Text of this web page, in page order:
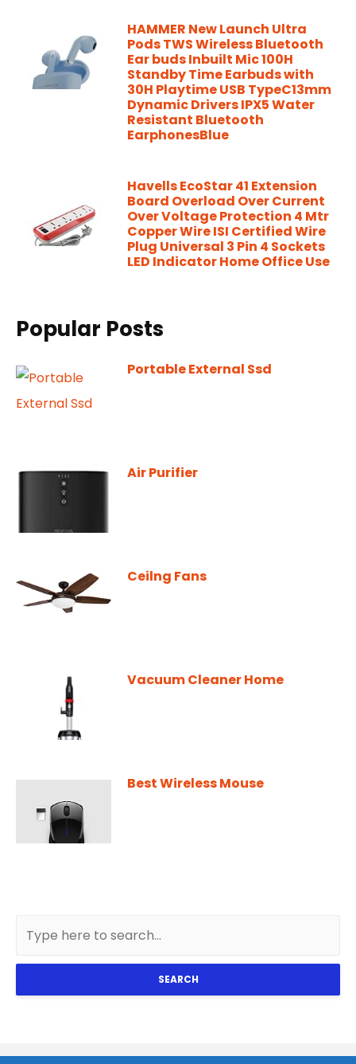
HAMMER New Launch Ultra
Pods TWS Wireless Bluetooth
Ear buds Inbuilt Mic 100H
Standby Time Earbuds with
30H Playtime USB TypeC13mm
Dynamic Drivers IPX5 Water
Resistant Bluetooth
EarphonesBlue
Havells EcoStar 41 Extension
Board Overload Over Current
Over Voltage Protection 4 Mtr
Copper Wire ISI Certified Wire
Plug Universal 3 Pin 4 Sockets
LED Indicator Home Office Use
Popular Posts
Portable External Ssd
Air Purifier
Ceilng Fans
Vacuum Cleaner Home
Best Wireless Mouse
SEARCH